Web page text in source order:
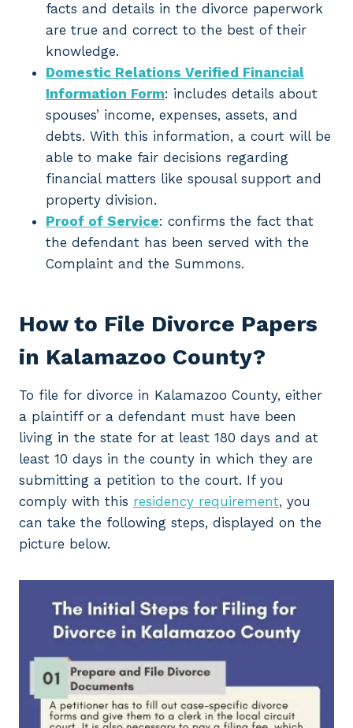
facts and details in the divorce paperwork
are true and correct to the best of their
knowledge.
Domestic Relations Verified Financial
Information Form: includes details about
spouses’ income, expenses, assets, and
debts. With this information, a court will be
able to make fair decisions regarding
financial matters like spousal support and
property division.
Proof of Service: confirms the fact that
the defendant has been served with the
Complaint and the Summons.
How to File Divorce Papers
in Kalamazoo County?
To file for divorce in Kalamazoo County, either
a plaintiff or a defendant must have been
living in the state for at least 180 days and at
least 10 days in the county in which they are
submitting a petition to the court. If you
comply with this residency requirement, you
can take the following steps, displayed on the
picture below.